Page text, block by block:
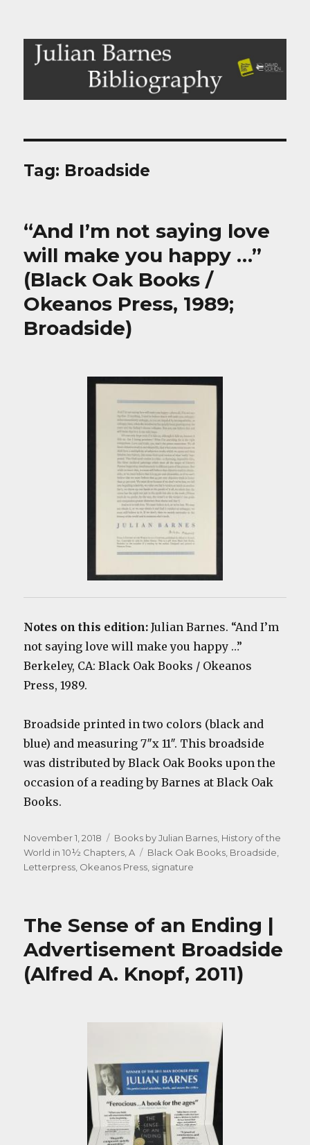
Julian Barnes Bibliography
Tag: Broadside
“And I’m not saying love
will make you happy …”
(Black Oak Books /
Okeanos Press, 1989;
Broadside)
Notes on this edition:Julian Barnes. “And I’m
not saying love will make you happy …”
Berkeley, CA: Black Oak Books / Okeanos
Press, 1989.
Broadside printed in two colors (black and
blue) and measuring 7″x 11″. This broadside
was distributed by Black Oak Books upon the
occasion of a reading by Barnes at Black Oak
Books.
Posted
on
November 1, 2018 Categories
Books by Julian Barnes, History of the
World in 10½ Chapters, A
Tags
Black Oak Books, Broadside,
Letterpress, Okeanos Press, signature
The Sense of an Ending |
Advertisement Broadside
(Alfred A. Knopf, 2011)